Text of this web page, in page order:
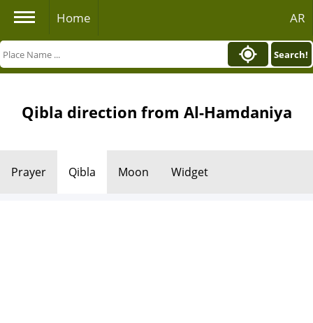
Home AR
Search!
Qibla direction from Al-Hamdaniya
Prayer Qibla Moon Widget